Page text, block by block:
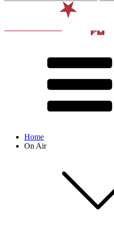
Home
On Air